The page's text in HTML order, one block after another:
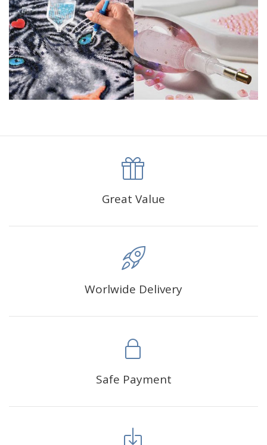
Note:
Please allow 1-3mm differs due to manual measurement.
Due to the different display and different light, the picture
may not show the actual color of the item. Thanks
Great Value
Worlwide Delivery
Safe Payment